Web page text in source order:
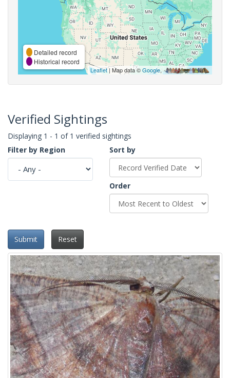
Detailed record
Historical record
Leaflet| Map data ©Google,
Verified Sightings
Displaying 1 - 1 of 1 verified sightings
Filter by Region
Sort by
Order
Submit Reset